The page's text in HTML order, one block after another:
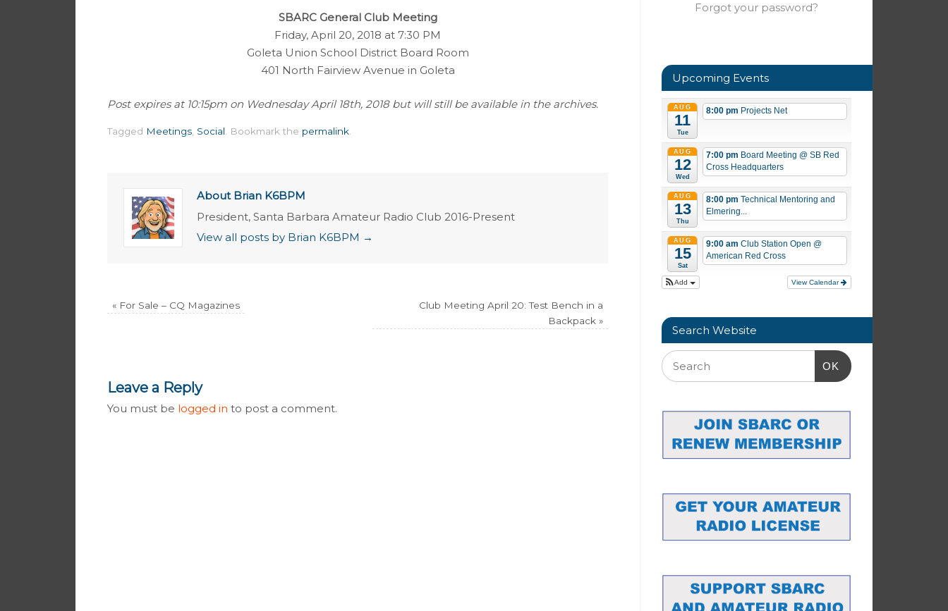
SBARC General Club Meeting
Friday, April 20, 2018 at 7:30 PM
Goleta Union School District Board Room
401 North Fairview Avenue in Goleta
Post expires at 10:15pm on Wednesday April 18th, 2018 but will still be available in the archives.
Tagged Meetings Social Bookmark the permalink
About Brian K6BPM
President, Santa Barbara Amateur Radio Club 2016-Present
View all posts by Brian K6BPM →
« For Sale – CQ Magazines
Club Meeting April 20: Test Bench in a
Backpack »
Leave a Reply
You must be logged in to post a comment.
Forgot your password?
Upcoming Events
AUG
11
Tue
8:00 pm Projects Net
AUG
12
Wed
7:00 pm Board Meeting @ SB Red
Cross Headquarters
AUG
13
Thu
8:00 pmTechnical Mentoring and
Elmering...
AUG
15
Sat
9:00 amClub Station Open @
American Red Cross
View Calendar
Add
Search Website
OK